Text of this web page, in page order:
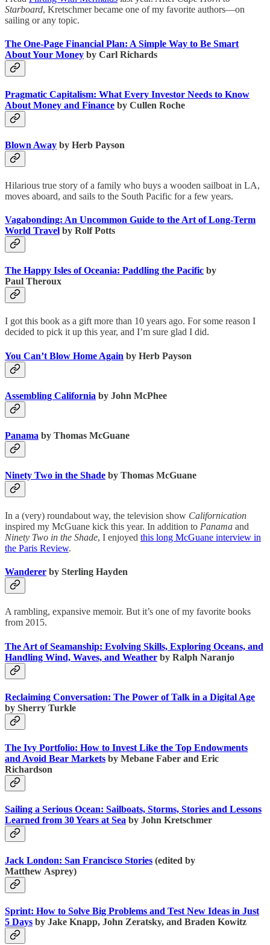
Starboard, Kretschmer became one of my favorite authors—on
sailing or any topic.
The One-Page Financial Plan: A Simple Way to Be Smart
About Your Money by Carl Richards
Pragmatic Capitalism: What Every Investor Needs to Know
About Money and Finance by Cullen Roche
Blown Away by Herb Payson
Hilarious true story of a family who buys a wooden sailboat in LA,
moves aboard, and sails to the South Pacific for a few years.
Vagabonding: An Uncommon Guide to the Art of Long-Term
World Travel by Rolf Potts
The Happy Isles of Oceania: Paddling the Pacific by
Paul Theroux
I got this book as a gift more than 10 years ago. For some reason I
decided to pick it up this year, and I’m sure glad I did.
You Can’t Blow Home Again by Herb Payson
Assembling California by John McPhee
Panama by Thomas McGuane
Ninety Two in the Shade by Thomas McGuane
In a (very) roundabout way, the television show Californication
inspired my McGuane kick this year. In addition to Panama and
Ninety Two in the Shade, I enjoyed this long McGuane interview in
the Paris Review.
Wanderer by Sterling Hayden
A rambling, expansive memoir. But it’s one of my favorite books
from 2015.
The Art of Seamanship: Evolving Skills, Exploring Oceans, and
Handling Wind, Waves, and Weather by Ralph Naranjo
Reclaiming Conversation: The Power of Talk in a Digital Age
by Sherry Turkle
The Ivy Portfolio: How to Invest Like the Top Endowments
and Avoid Bear Markets by Mebane Faber and Eric
Richardson
Sailing a Serious Ocean: Sailboats, Storms, Stories and Lessons
Learned from 30 Years at Sea by John Kretschmer
Jack London: San Francisco Stories (edited by
Matthew Asprey)
Sprint: How to Solve Big Problems and Test New Ideas in Just
5 Days by Jake Knapp, John Zeratsky, and Braden Kowitz